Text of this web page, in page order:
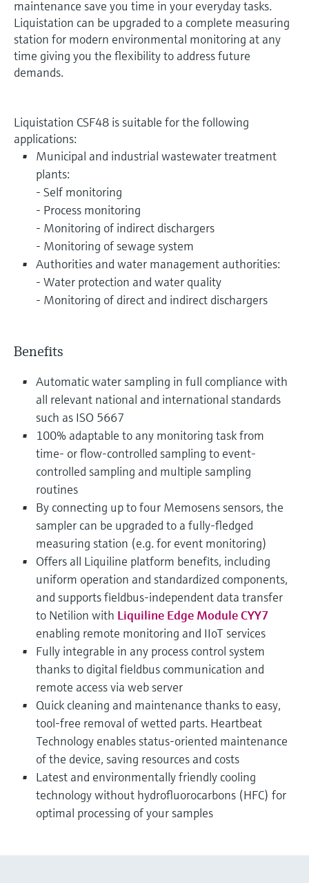
maintenance save you time in your everyday tasks.
Liquistation can be upgraded to a complete measuring
station for modern environmental monitoring at any
time giving you the flexibility to address future
demands.
Liquistation CSF48 is suitable for the following
applications:
Municipal and industrial wastewater treatment
plants:
- Self monitoring
- Process monitoring
- Monitoring of indirect dischargers
- Monitoring of sewage system
Authorities and water management authorities:
- Water protection and water quality
- Monitoring of direct and indirect dischargers
Benefits
Automatic water sampling in full compliance with
all relevant national and international standards
such as ISO 5667
100% adaptable to any monitoring task from
time- or flow-controlled sampling to event-
controlled sampling and multiple sampling
routines
By connecting up to four Memosens sensors, the
sampler can be upgraded to a fully-fledged
measuring station (e.g. for event monitoring)
Offers all Liquiline platform benefits, including
uniform operation and standardized components,
and supports fieldbus-independent data transfer
to Netilion with Liquiline Edge Module CYY7
enabling remote monitoring and IIoT services
Fully integrable in any process control system
thanks to digital fieldbus communication and
remote access via web server
Quick cleaning and maintenance thanks to easy,
tool-free removal of wetted parts. Heartbeat
Technology enables status-oriented maintenance
of the device, saving resources and costs
Latest and environmentally friendly cooling
technology without hydrofluorocarbons (HFC) for
optimal processing of your samples